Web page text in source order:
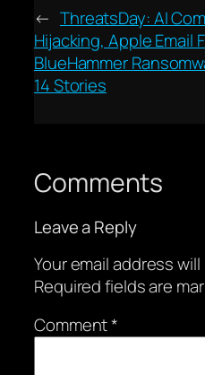
← ThreatsDay: AI
Hijacking, Apple Email
BlueHammer
14 Stories
Comments
Leave a Reply
Your email address
Required fields are
Comment*